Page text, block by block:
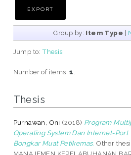
Group by: Item Type |
Jump to:Thesis
Number of items:1
Thesis
Purnawan, Oni (2018) Program
Operating System Dan Internet-Port
Bongkar Muat Petikemas. Other